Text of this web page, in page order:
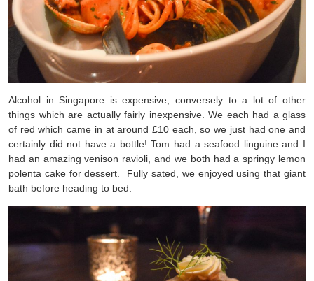
Alcohol in Singapore is expensive, conversely to a lot of other
things which are actually fairly inexpensive. We each had a glass
of red which came in at around £10 each, so we just had one and
certainly did not have a bottle! Tom had a seafood linguine and I
had an amazing venison ravioli, and we both had a springy lemon
polenta cake for dessert. Fully sated, we enjoyed using that giant
bath before heading to bed.